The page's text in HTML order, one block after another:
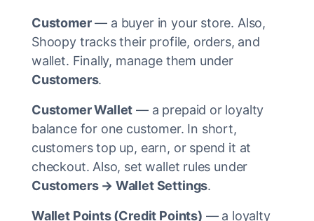
Customer— a buyer in your store. Also,
Shoopy tracks their profile, orders, and
wallet. Finally, manage them under
Customers.
Customer Wallet — a prepaid or loyalty
balance for one customer. In short,
customers top up, earn, or spend it at
checkout. Also, set wallet rules under
Customers → Wallet Settings.
Wallet Points (Credit Points) — a loyalty